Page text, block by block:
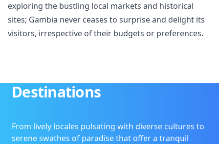
exploring the bustling local markets and historical
sites; Gambia never ceases to surprise and delight its
visitors, irrespective of their budgets or preferences.
Destinations
From lively locales pulsating with diverse cultures to
serene swathes of paradise that offer a tranquil